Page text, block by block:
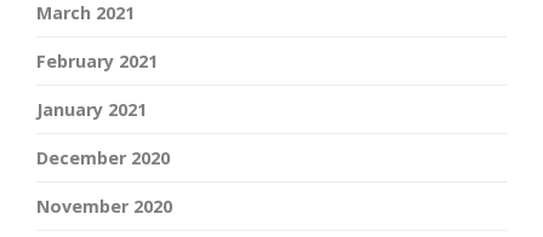
March 2021
February 2021
January 2021
December 2020
November 2020